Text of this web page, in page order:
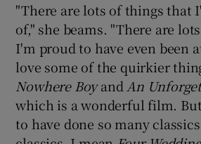
"There are lots of things that
of," she beams. "There are
I'm proud to have even been
love some of the quirkier
Nowhere BoyandAn
which is a wonderful film.
to have done so many